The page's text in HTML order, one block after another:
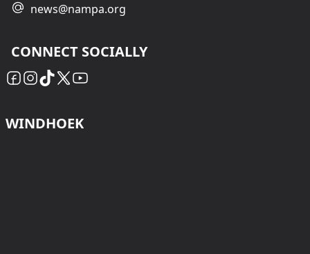
news@nampa.org
CONNECT SOCIALLY
WINDHOEK